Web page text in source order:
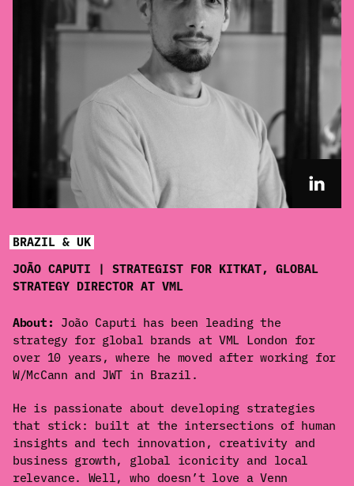
BRAZIL & UK
JOÃO CAPUTI | STRATEGIST FOR KITKAT, GLOBAL
STRATEGY DIRECTOR AT VML
About:
João Caputi has been leading the
strategy for global brands at VML London for
over 10 years, where he moved after working for
W/McCann and JWT in Brazil.
He is passionate about developing strategies
that stick: built at the intersections of human
insights and tech innovation, creativity and
business growth, global iconicity and local
relevance. Well, who doesn’t love a Venn